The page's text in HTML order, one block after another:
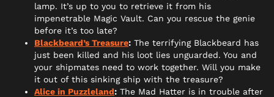
lamp. It’s up to you to retrieve it from his
impenetrable Magic Vault. Can you rescue the genie
before it’s too late?
Blackbeard’s Treasure: The terrifying Blackbeard has
just been killed and his loot lies unguarded. You and
your shipmates need to work together. Will you make
it out of this sinking ship with the treasure?
Alice in Puzzleland: The Mad Hatter is in trouble after